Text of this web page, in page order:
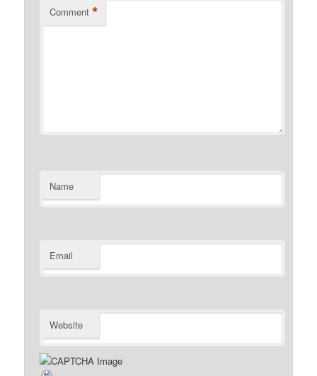
Comment *
Name
Email
Website